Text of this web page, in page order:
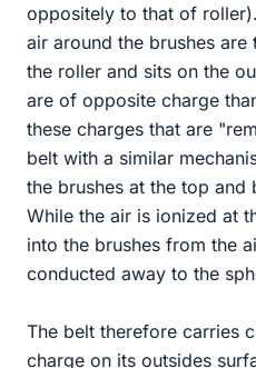
oppositely to that of
air around the brushes
the roller and sits on the
are of opposite charge
these charges that are
belt with a similar
the brushes at the top and
While the air is ionized at
into the brushes from the
conducted away to the
The belt therefore carries
charge on its outsides